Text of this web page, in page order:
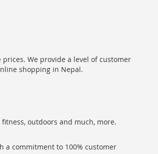
We provide a level of customer
shopping in Nepal.
outdoors and much, more.
a commitment to 100% customer